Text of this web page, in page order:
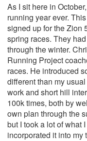
As I sit here in
running year ever.
signed up for the Zion
spring races. They
through the winter.
Running Project
races. He introduced
different than my
work and short hill
100k times, both by
own plan through the
but I took a lot of what
incorporated it into my